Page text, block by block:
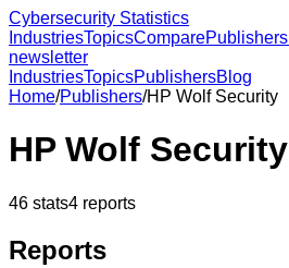
Cybersecurity Statistics
IndustriesTopicsComparePublishers
newsletter
IndustriesTopicsPublishersBlog
Home/Publishers/HP Wolf Security
HP Wolf Security
46 stats4 reports
Reports